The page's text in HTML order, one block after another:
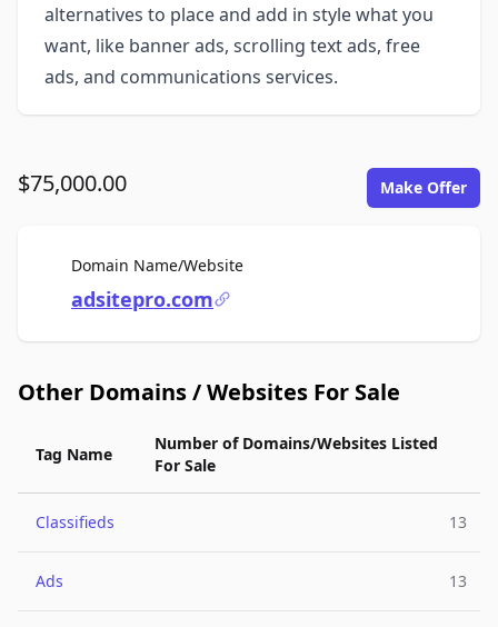
alternatives to place and add in style what you
want, like banner ads, scrolling text ads, free
ads, and communications services.
$75,000.00 Make Offer
Domain Name/WebsiteFor Sale
adsitepro.com
Other Domains / Websites For Sale
Tag Name
Number of Domains/Websites Listed
For Sale
Classifieds 13
Ads 13